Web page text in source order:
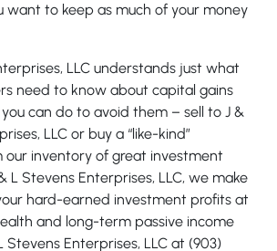
want to keep as much of your money
LLC understands just what
need to know about capital gains
can do to avoid them – sell to J &
LLC or buy a “like-kind”
our inventory of great investment
L Stevens Enterprises, LLC, we make
hard-earned investment profits at
and long-term passive income
Stevens Enterprises, LLC at (903)